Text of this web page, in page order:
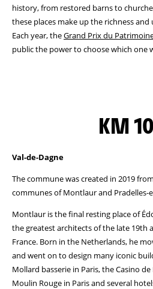
history, from restored barns to
these places make up the richness
Each year, theGrand Prix du
public the power to choose which one
KM
Val-de-Dagne
The commune was created in 2019
communes of Montlaur and Pradelles-
Montlaur is the final resting place of
the greatest architects of the late 19th
France. Born in the Netherlands, he
and went on to design many iconic
Mollard basserie in Paris, the Casino
Moulin Rouge in Paris and several